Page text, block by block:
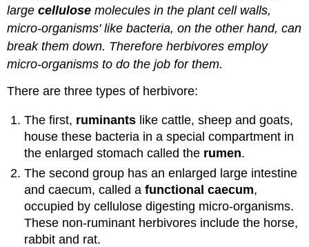
largecellulose molecules in the plant cell walls,
micro-organisms' like bacteria, on the other hand, can
break them down. Therefore herbivores employ
micro-organisms to do the job for them.
There are three types of herbivore:
The first, ruminants like cattle, sheep and goats,
house these bacteria in a special compartment in
the enlarged stomach called the rumen.
The second group has an enlarged large intestine
and caecum, called afunctional caecum,
occupied by cellulose digesting micro-organisms.
These non-ruminant herbivores include the horse,
rabbit and rat.